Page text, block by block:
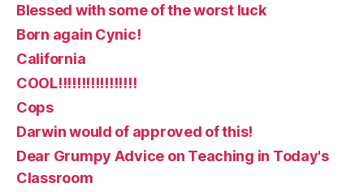
Blessed with some of the worst luck
Born again Cynic!
California
COOL!!!!!!!!!!!!!!!!!
Cops
Darwin would of approved of this!
Dear Grumpy Advice on Teaching in Today's
Classroom